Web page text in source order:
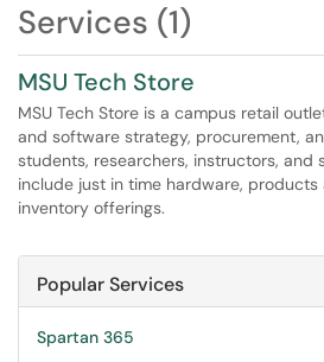
Services (1)
MSU Tech Store
MSU Tech Store is a campus retail
and software strategy, procurement,
students, researchers, instructors, and
include just in time hardware, products
inventory offerings.
Popular Services
Spartan 365